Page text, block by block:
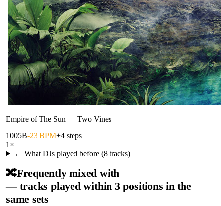
Empire of The Sun — Two Vines
1005B-23 BPM+4 steps
1 ×
← What DJs played before (8tracks)
🔀Frequently mixed with
— tracks played within 3 positions in the
same sets